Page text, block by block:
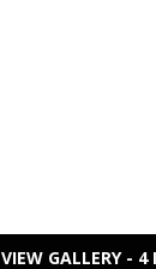
VIEW GALLERY - 4